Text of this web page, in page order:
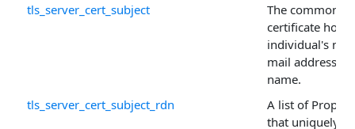
tls_server_cert_subject
The common
certificate
individual's
mail address,
name.
tls_server_cert_subject_rdn
A list of
that uniquely